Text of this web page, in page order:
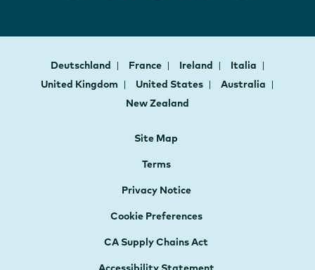
Deutschland France Ireland
Italia
United Kingdom
United States
Australia
New Zealand
Site Map
Terms
Privacy Notice
Cookie Preferences
CA Supply Chains Act